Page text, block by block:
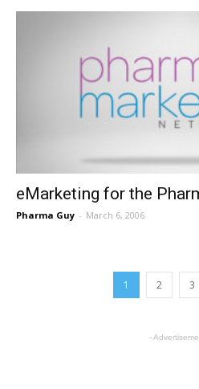
eMarketing for the
Pharma Guy - March 6, 2006
1 2 3
-